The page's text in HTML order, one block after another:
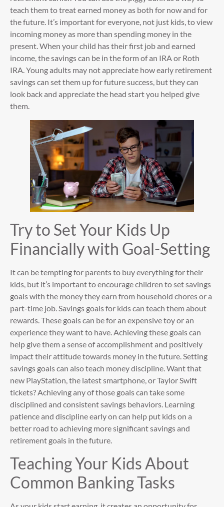
teach them to treat earned money as both for now and for
the future. It’s important for everyone, not just kids, to view
incoming money as more than spending money in the
present. When your child has their first job and earned
income, the savings can be in the form of an IRA or Roth
IRA. Young adults may not appreciate how early retirement
savings can set them up for future success, but they can
look back and appreciate the head start you helped give
them.
Try to Set Your Kids Up
Financially with Goal-Setting
It can be tempting for parents to buy everything for their
kids, but it’s important to encourage children to set savings
goals with the money they earn from household chores or a
part-time job. Savings goals for kids can teach them about
rewards. These goals can be for an expensive toy or an
experience they want to have. Achieving these goals can
help give them a sense of accomplishment and positively
impact their attitude towards money in the future. Setting
savings goals can also teach money discipline. Want that
new PlayStation, the latest smartphone, or Taylor Swift
tickets? Achieving any of those goals can take some
disciplined and consistent savings behaviors. Learning
patience and discipline early on can help put kids on a
better road to achieving more significant savings and
retirement goals in the future.
Teaching Your Kids About
Common Banking Tasks